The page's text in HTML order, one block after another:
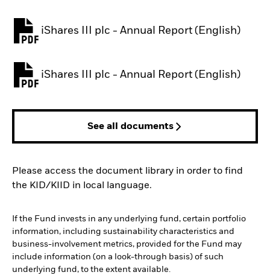
iShares III plc - Annual Report (English)
PDF, opens in a new tab
iShares III plc - Annual Report (English)
PDF, opens in a new tab
See all documents
Please access the document library in order to find
the KID/KIID in local language.
If the Fund invests in any underlying fund, certain portfolio
information, including sustainability characteristics and
business-involvement metrics, provided for the Fund may
include information (on a look-through basis) of such
underlying fund, to the extent available.